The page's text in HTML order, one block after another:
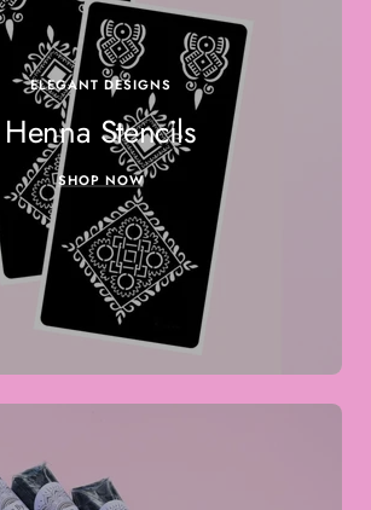
ELEGANT DESIGNS
Henna Stencils
SHOP NOW